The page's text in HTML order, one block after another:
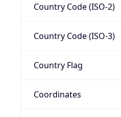
Country Code (ISO-2)
Country Code (ISO-3)
Country Flag
Coordinates